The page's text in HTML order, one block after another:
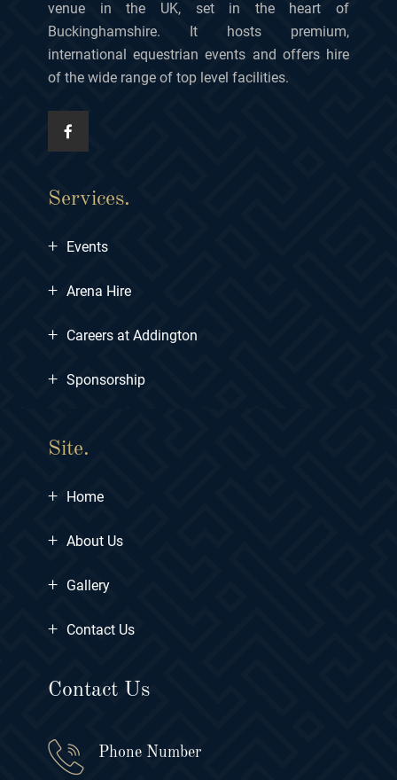
venue in the UK, set in the heart of
Buckinghamshire. It hosts premium,
international equestrian events and offers hire
of the wide range of top level facilities.
Services.
+ Events
+ Arena Hire
+ Careers at Addington
+ Sponsorship
Site.
+ Home
+ About Us
+ Gallery
+ Contact Us
Contact Us
Phone Number